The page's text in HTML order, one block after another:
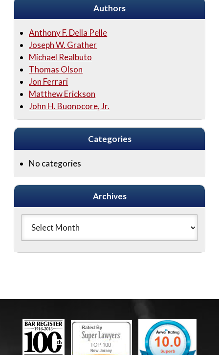
Authors
Anthony F. Della Pelle
Joseph W. Grather
Michael Realbuto
Thomas Olson
Jon Ferrari
Matthew Erickson
John H. Buonocore, Jr.
Categories
No categories
Archives